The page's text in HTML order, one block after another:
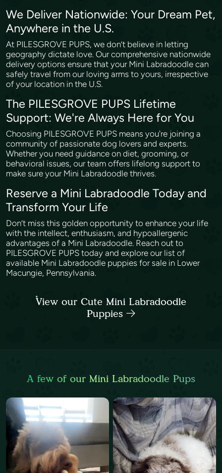
We Deliver Nationwide: Your Dream Pet,
Anywhere in the U.S.
At PILESGROVE PUPS, we don’t believe in letting
geography dictate love. Our comprehensive nationwide
delivery options ensure that your Mini Labradoodle can
safely travel from our loving arms to yours, irrespective
of your location in the U.S.
The PILESGROVE PUPS Lifetime
Support: We're Always Here for You
Choosing PILESGROVE PUPS means you're joining a
community of passionate dog lovers and experts.
Whether you need guidance on diet, grooming, or
behavioral issues, our team offers lifelong support to
make sure your Mini Labradoodle thrives.
Reserve a Mini Labradoodle Today and
Transform Your Life
Don’t miss this golden opportunity to enhance your life
with the intellect, enthusiasm, and hypoallergenic
advantages of a Mini Labradoodle. Reach out to
PILESGROVE PUPS today and explore our list of
available Mini Labradoodle puppies for sale in Lower
Macungie, Pennsylvania.
View our Cute Mini Labradoodle
Puppies
A few of our Mini Labradoodle Pups